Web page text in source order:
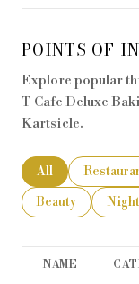
POINTS OF
Explore popular
T Cafe Deluxe
Kartsicle.
Search
All Search
Search
Beauty
NAME